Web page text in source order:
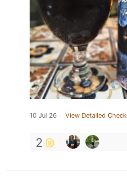
10 Jul 26 View Detailed
2